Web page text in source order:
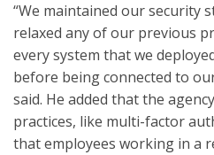
“We maintained our security
relaxed any of our previous
every system that we
before being connected to
said. He added that the
practices, like multi-factor
that employees working in a